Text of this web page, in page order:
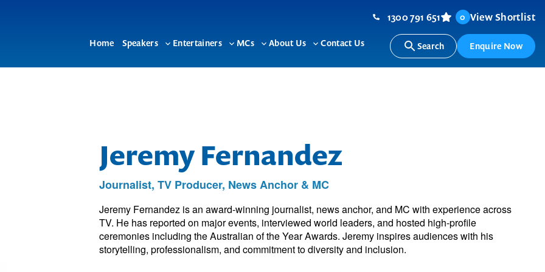
Home Speakers
Toggle
Entertainers
Toggle
MCs
Toggle
About Us
Toggle
Contact Us
1300 791 651 0 View Shortlist
Search Enquire Now
Jeremy Fernandez
Journalist, TV Producer, News Anchor & MC
Jeremy Fernandez is an award-winning journalist, news anchor, and MC with experience across
TV. He has reported on major events, interviewed world leaders, and hosted high-profile
ceremonies including the Australian of the Year Awards. Jeremy inspires audiences with his
storytelling, professionalism, and commitment to diversity and inclusion.